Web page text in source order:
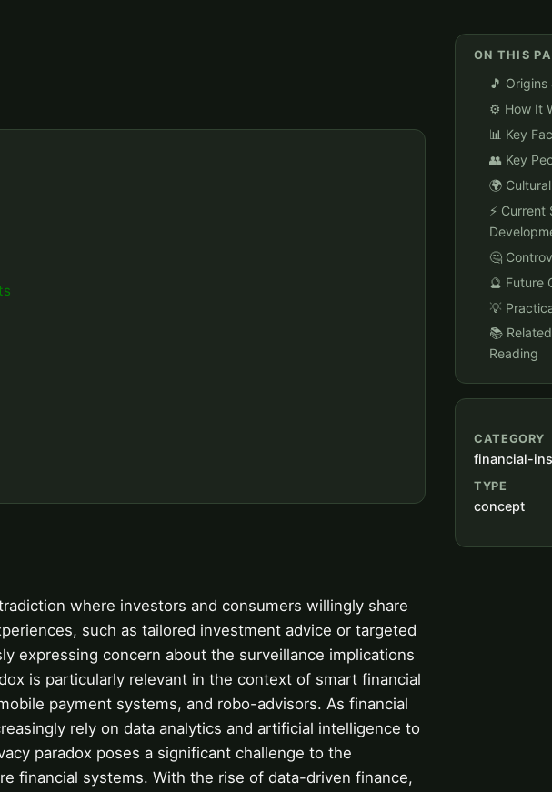
where investors and consumers willingly share
such as tailored investment advice or targeted
expressing concern about the surveillance implications
is particularly relevant in the context of smart financial
payment systems, and robo-advisors. As financial
rely on data analytics and artificial intelligence to
paradox poses a significant challenge to the
financial systems. With the rise of data-driven finance,
ON THIS
🎵 Origins
⚙️ How It
📊 Key
👥 Key
🌍
⚡
🤔
🔮 Future
💡
📚
Reading
CATEGORY
financial-
TYPE
concept